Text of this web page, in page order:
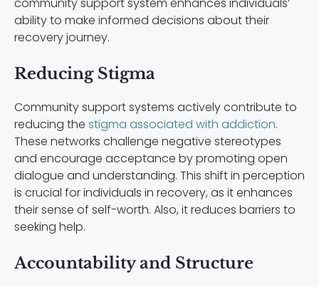
ability to make informed decisions about their
recovery journey.
Reducing Stigma
Community support systems actively contribute to
reducing the stigma associated with addiction.
These networks challenge negative stereotypes
and encourage acceptance by promoting open
dialogue and understanding. This shift in perception
is crucial for individuals in recovery, as it enhances
their sense of self-worth. Also, it reduces barriers to
seeking help.
Accountability and Structure